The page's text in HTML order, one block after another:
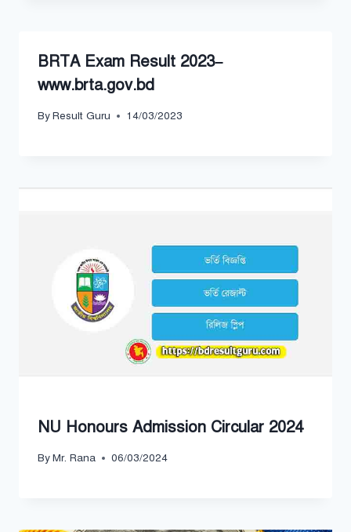
BRTA Exam Result 2023–
www.brta.gov.bd
ByResult Guru 14/03/2023
NU Honours Admission Circular 2024
ByMr. Rana 06/03/2024